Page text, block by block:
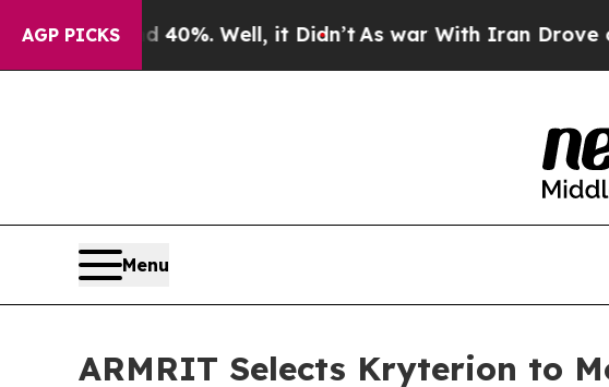
AGP PICKS
Around 40%. Well, it Didn’t As war With Iran Drove oil
Menu
ARMRIT Selects Kryterion to